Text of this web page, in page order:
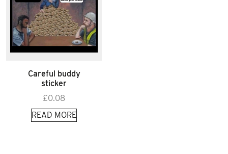
Careful buddy
sticker
£0.08
READ MORE